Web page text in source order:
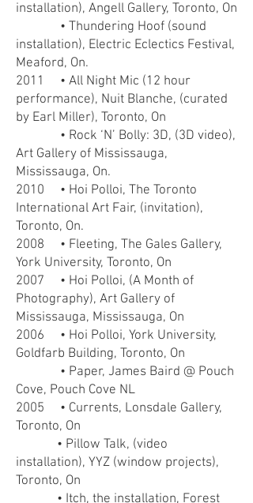
installation), Angell Gallery, Toronto, On
• Thundering Hoof (sound
installation), Electric Eclectics Festival,
Meaford, On.
2011 • All Night Mic (12 hour
performance), Nuit Blanche, (curated
by Earl Miller), Toronto, On
• Rock ‘N’ Bolly: 3D, (3D video),
Art Gallery of Mississauga,
Mississauga, On.
2010 • Hoi Polloi, The Toronto
International Art Fair, (invitation),
Toronto, On.
2008 • Fleeting, The Gales Gallery,
York University, Toronto, On
2007 • Hoi Polloi, (A Month of
Photography), Art Gallery of
Mississauga, Mississauga, On
2006 • Hoi Polloi, York University,
Goldfarb Building, Toronto, On
• Paper, James Baird @ Pouch
Cove, Pouch Cove NL
2005 • Currents, Lonsdale Gallery,
Toronto, On
• Pillow Talk, (video
installation), YYZ (window projects),
Toronto, On
• Itch, the installation, Forest